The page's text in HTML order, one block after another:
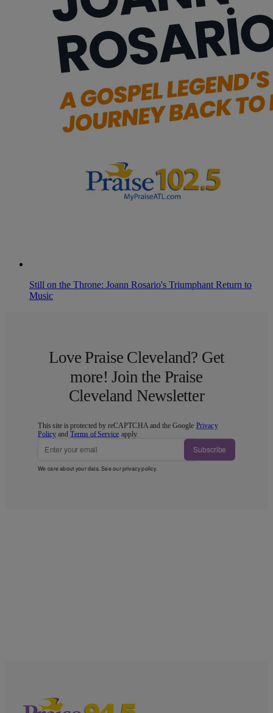
Still on the Throne: Joann Rosario's Triumphant Return to
Music
Love Praise Cleveland? Get
more! Join the Praise
Cleveland Newsletter
This site is protected by reCAPTCHA and the Google Privacy
Policy andTerms of Service apply.
Subscribe
We care about your data. See ourprivacy policy.